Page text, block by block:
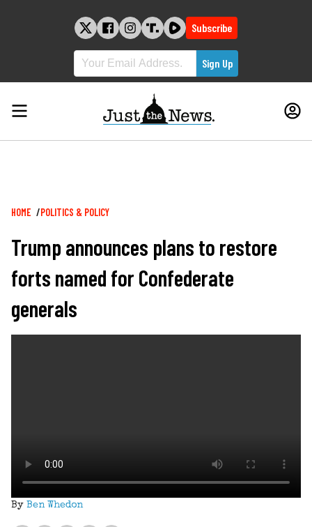
Subscribe
Breadcrumb
HOME POLITICS & POLICY
Trump announces plans to restore
forts named for Confederate
generals
By Ben Whedon